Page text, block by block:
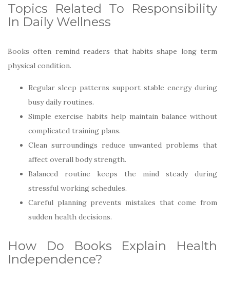
Topics Related To Responsibility
In Daily Wellness
Books often remind readers that habits shape long term
physical condition.
Regular sleep patterns support stable energy during
busy daily routines.
Simple exercise habits help maintain balance without
complicated training plans.
Clean surroundings reduce unwanted problems that
affect overall body strength.
Balanced routine keeps the mind steady during
stressful working schedules.
Careful planning prevents mistakes that come from
sudden health decisions.
How Do Books Explain Health
Independence?